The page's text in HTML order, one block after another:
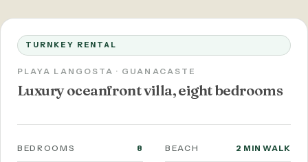
TURNKEY RENTAL
PLAYA LANGOSTA · GUANACASTE
Luxury oceanfront villa, eight bedrooms
BEDROOMS 8 BEACH 2 MIN WALK